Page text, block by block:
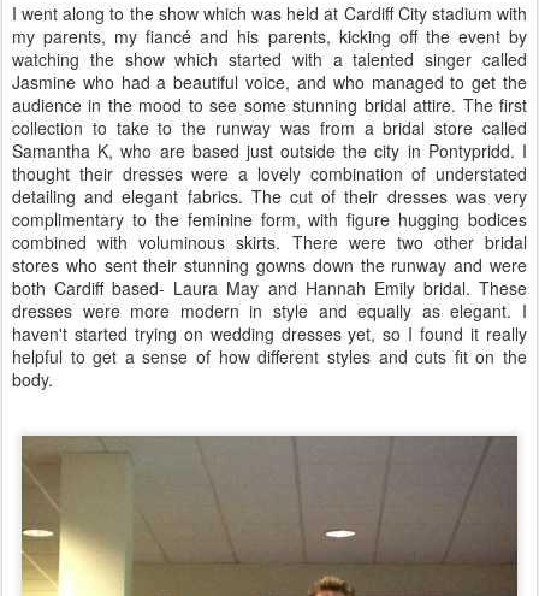
I went along to the show which was held at Cardiff City stadium with
my parents, my fiancé and his parents, kicking off the event by
watching the show which started with a talented singer called
Jasmine who had a beautiful voice, and who managed to get the
audience in the mood to see some stunning bridal attire. The first
collection to take to the runway was from a bridal store called
Samantha K, who are based just outside the city in Pontypridd. I
thought their dresses were a lovely combination of understated
detailing and elegant fabrics. The cut of their dresses was very
complimentary to the feminine form, with figure hugging bodices
combined with voluminous skirts. There were two other bridal
stores who sent their stunning gowns down the runway and were
both Cardiff based- Laura May and Hannah Emily bridal. These
dresses were more modern in style and equally as elegant. I
haven't started trying on wedding dresses yet, so I found it really
helpful to get a sense of how different styles and cuts fit on the
body.